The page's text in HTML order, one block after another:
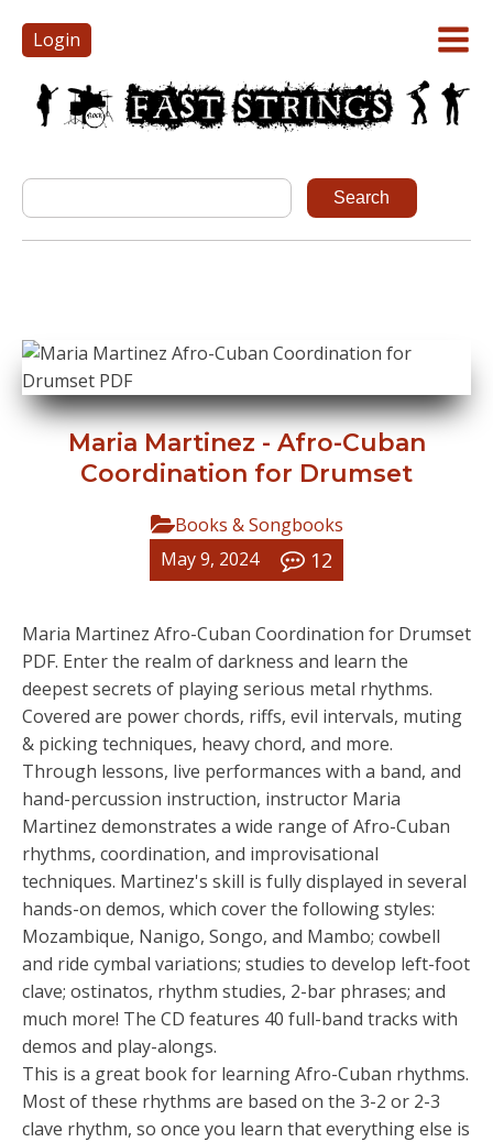
Login
Maria Martinez - Afro-Cuban
Coordination for Drumset
Books & Songbooks
May 9, 2024
12
Maria Martinez Afro-Cuban Coordination for Drumset
PDF. Enter the realm of darkness and learn the
deepest secrets of playing serious metal rhythms.
Covered are power chords, riffs, evil intervals, muting
& picking techniques, heavy chord, and more.
Through lessons, live performances with a band, and
hand-percussion instruction, instructor Maria
Martinez demonstrates a wide range of Afro-Cuban
rhythms, coordination, and improvisational
techniques. Martinez's skill is fully displayed in several
hands-on demos, which cover the following styles:
Mozambique, Nanigo, Songo, and Mambo; cowbell
and ride cymbal variations; studies to develop left-foot
clave; ostinatos, rhythm studies, 2-bar phrases; and
much more! The CD features 40 full-band tracks with
demos and play-alongs.
This is a great book for learning Afro-Cuban rhythms.
Most of these rhythms are based on the 3-2 or 2-3
clave rhythm, so once you learn that everything else is